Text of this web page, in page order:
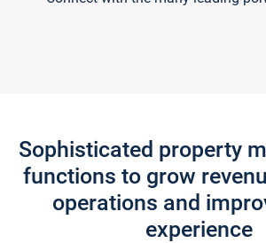
Sophisticated property
functions to grow
operations and
experience